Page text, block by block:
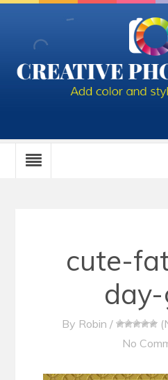
cute-
By Robin /
No